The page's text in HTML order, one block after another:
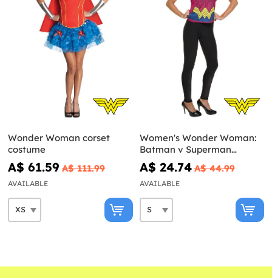
Wonder Woman corset
costume
A$ 61.59 A$ 111.99
AVAILABLE
Women's Wonder Woman:
Batman v Superman
Costume Kit
A$ 24.74 A$ 44.99
AVAILABLE